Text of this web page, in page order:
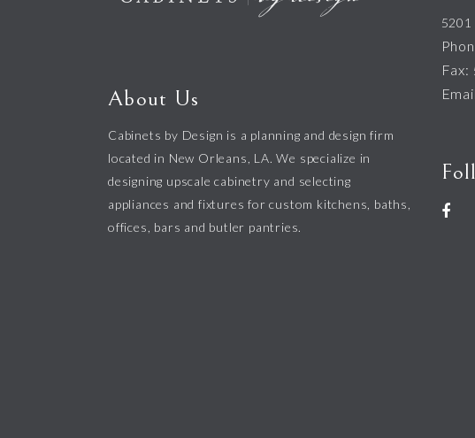
About Us
Cabinets by Design is a planning and design firm
located in New Orleans, LA. We specialize in
designing upscale cabinetry and selecting
appliances and fixtures for custom kitchens, baths,
offices, bars and butler pantries.
5201
Fax: